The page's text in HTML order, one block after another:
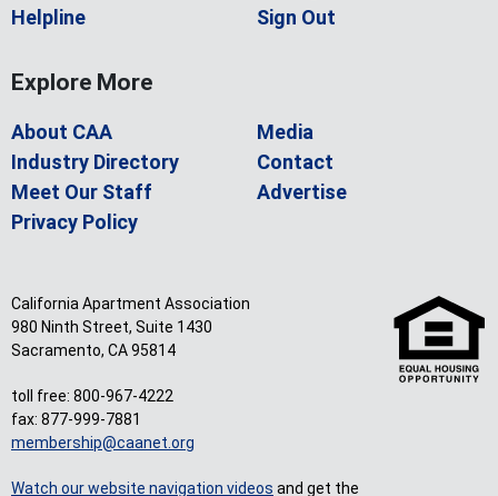
Helpline
Sign Out
Explore More
About CAA
Industry Directory
Meet Our Staff
Privacy Policy
Media
Contact
Advertise
California Apartment Association
980 Ninth Street, Suite 1430
Sacramento, CA 95814
toll free: 800-967-4222
fax: 877-999-7881
membership@caanet.org
Watch our website navigation videos and get the